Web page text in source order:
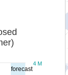
forecast
4 M